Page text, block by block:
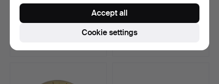
SOLIFLORE VASE BY
FLIRT BY R&B DESIGNER.
Hammered 2 Aug 2026
CANDLE HOLDER IN ART
NOUVEAU STYLE -
BRASS…
Hammered 2 Aug 2026
9 bids
Cookie settings
Accept all